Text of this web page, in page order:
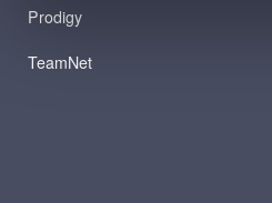
Prodigy
TeamNet